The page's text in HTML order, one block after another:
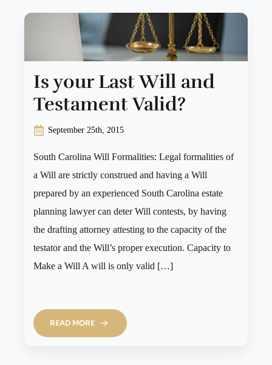
Is your Last Will and
Testament Valid?
September 25th, 2015
South Carolina Will Formalities: Legal formalities of
a Will are strictly construed and having a Will
prepared by an experienced South Carolina estate
planning lawyer can deter Will contests, by having
the drafting attorney attesting to the capacity of the
testator and the Will’s proper execution. Capacity to
Make a Will A will is only valid […]
READ MORE